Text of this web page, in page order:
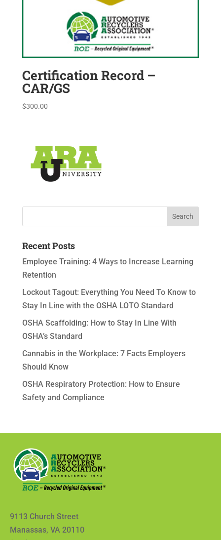
Certification Record –
CAR/GS
$300.00
Recent Posts
Employee Training: 4 Ways to Increase Learning
Retention
Lockout Tagout: Everything You Need To Know to
Stay In Line with the OSHA LOTO Standard
OSHA Scaffolding: How to Stay In Line With
OSHA’s Standard
Cannabis in the Workplace: 7 Facts Employers
Should Know
OSHA Respiratory Protection: How to Ensure
Safety and Compliance
9113 Church Street
Manassas, VA 20110